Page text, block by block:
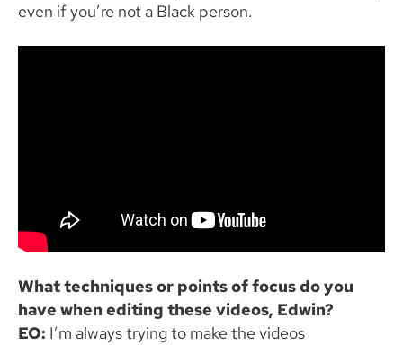
even if you’re not a Black person.
What techniques or points of focus do you
have when editing these videos, Edwin?
EO: I’m always trying to make the videos